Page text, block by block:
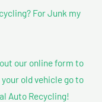
For Junk my
our online form to
old vehicle go to
Auto Recycling!